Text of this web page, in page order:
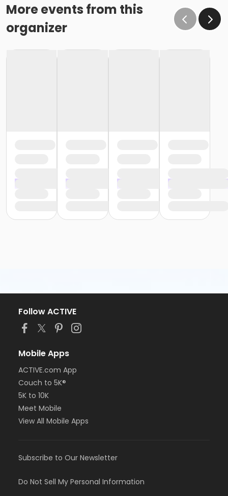
More events from this
organizer
Follow ACTIVE
Mobile Apps
ACTIVE.com App
Couch to 5K®
5K to 10K
Meet Mobile
View All Mobile Apps
Subscribe to Our Newsletter
Do Not Sell My Personal Information